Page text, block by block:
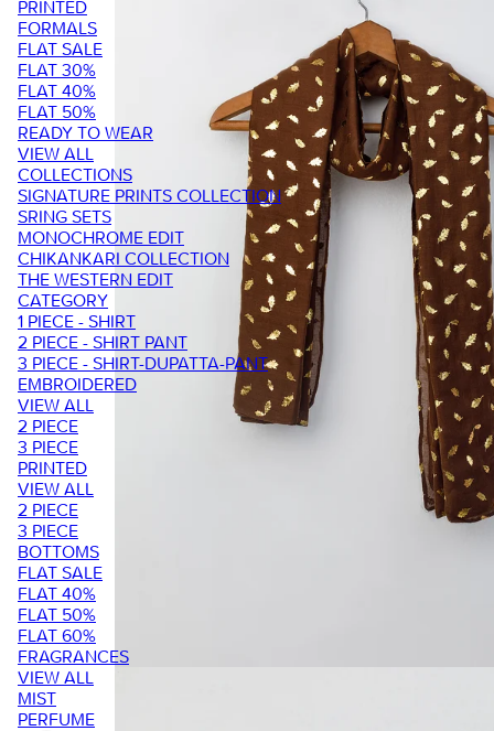
PRINTED
FORMALS
FLAT SALE
FLAT 30%
FLAT 40%
FLAT 50%
READY TO WEAR
VIEW ALL
COLLECTIONS
SIGNATURE PRINTS COLLECTION
SRING SETS
MONOCHROME EDIT
CHIKANKARI COLLECTION
THE WESTERN EDIT
CATEGORY
1 PIECE - SHIRT
2 PIECE - SHIRT PANT
3 PIECE - SHIRT-DUPATTA-PANT
EMBROIDERED
VIEW ALL
2 PIECE
3 PIECE
PRINTED
VIEW ALL
2 PIECE
3 PIECE
BOTTOMS
FLAT SALE
FLAT 40%
FLAT 50%
FLAT 60%
FRAGRANCES
VIEW ALL
MIST
PERFUME